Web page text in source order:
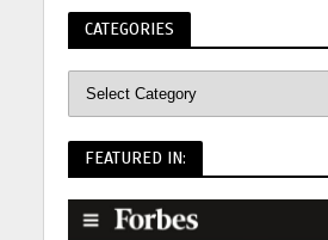
CATEGORIES
FEATURED IN: